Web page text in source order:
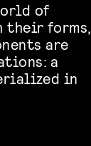
of
their forms,
are
a
in